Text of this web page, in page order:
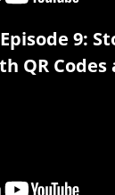
9:
QR Codes